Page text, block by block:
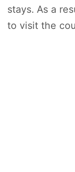
stays. As a
to visit the